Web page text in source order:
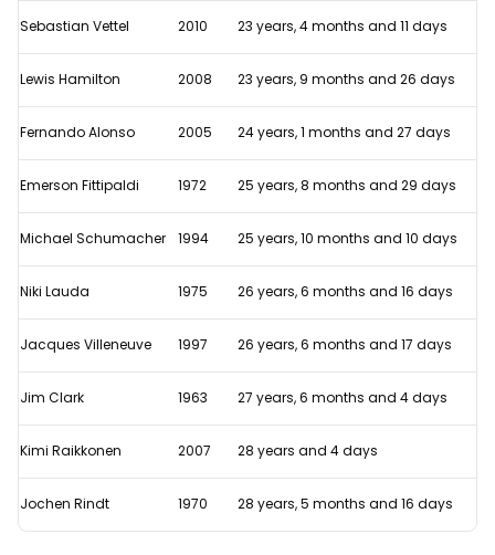
10
youngest
World
in
F1
history
Sebastian Vettel 2010 23 years, 4 months and 11 days
Lewis Hamilton 2008 23 years, 9 months and 26 days
Fernando Alonso 2005 24 years, 1 months and 27 days
Emerson Fittipaldi 1972 25 years, 8 months and 29 days
Michael Schumacher 1994 25 years, 10 months and 10 days
Niki Lauda 1975 26 years, 6 months and 16 days
Jacques Villeneuve 1997 26 years, 6 months and 17 days
Jim Clark 1963 27 years, 6 months and 4 days
Kimi Raikkonen 2007 28 years and 4 days
Jochen Rindt 1970 28 years, 5 months and 16 days